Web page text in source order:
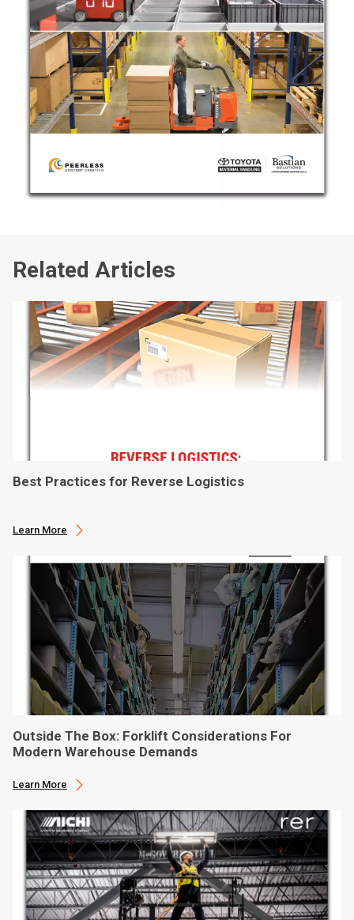
Related Articles
Best Practices for Reverse Logistics
Learn More
Outside The Box: Forklift Considerations For
Modern Warehouse Demands
Learn More